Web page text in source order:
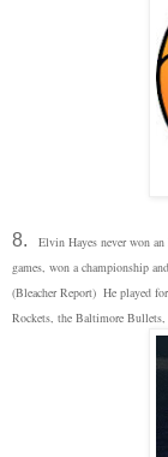
8. Elvin Hayes never won
games, won a championship
(Bleacher Report) He played
Rockets, the Baltimore Bullets,